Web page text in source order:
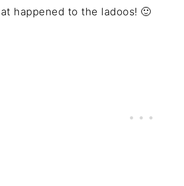
happened to the ladoos! 🙂